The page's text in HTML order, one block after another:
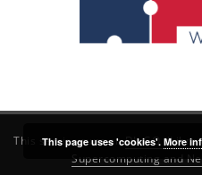
This service runs onDInGO dLibra
Supercomputing and
This page uses 'cookies'. More